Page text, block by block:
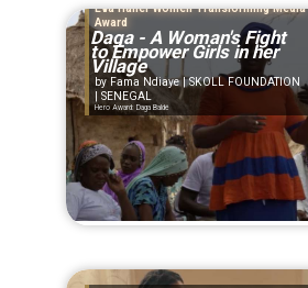
Eva Haller Women Transforming Media
Award
Daga - A Woman's Fight
to Empower Girls in her
Village
Fama Ndiaye | SKOLL FOUNDATION
| SENEGAL
Hero Award: Daga Baldé